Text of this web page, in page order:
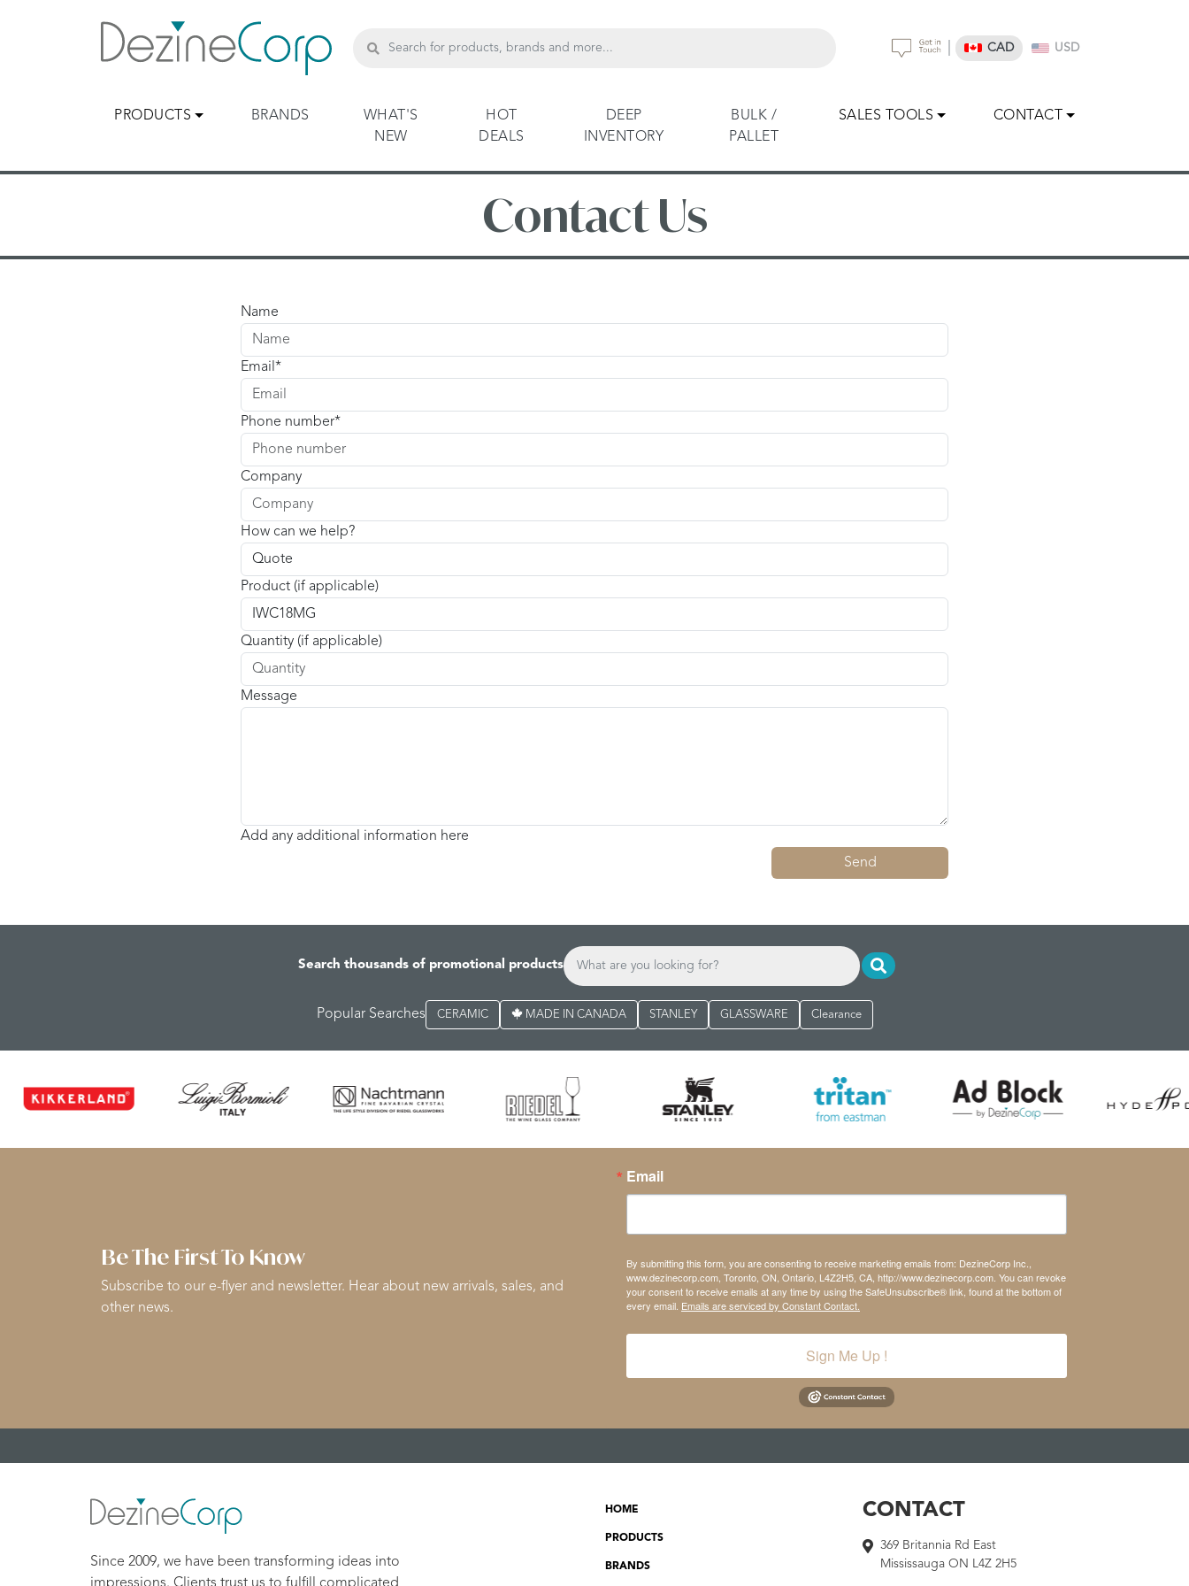
CAD USD
PRODUCTS BRANDS
WHAT'S
NEW
HOT
DEALS
DEEP
INVENTORY
BULK /
PALLET
SALES TOOLS CONTACT
Contact Us
Name
Email
Phone number
Company
How can we help?
Product (if applicable)
Quantity (if applicable)
Message
Add any additional information here
Send
Search thousands of promotional products
Popular Searches CERAMIC MADE IN CANADA STANLEY GLASSWARE Clearance
Be The First To Know
Subscribe to our e-flyer and newsletter. Hear about new arrivals, sales, and
other news.
Email
By submitting this form, you are consenting to receive marketing emails from: DezineCorp Inc.,
www.dezinecorp.com, Toronto, ON, Ontario, L4Z2H5, CA, http://www.dezinecorp.com. You can revoke
your consent to receive emails at any time by using the SafeUnsubscribe® link, found at the bottom of
every email. Emails are serviced by Constant Contact.
Sign Me Up !
Since 2009, we have been transforming ideas into
HOME
PRODUCTS
BRANDS
CONTACT
369 Britannia Rd East
Mississauga ON L4Z 2H5